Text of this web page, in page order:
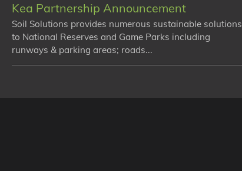
Kea Partnership Announcement
Soil Solutions provides numerous sustainable solutions
to National Reserves and Game Parks including
runways & parking areas; roads...